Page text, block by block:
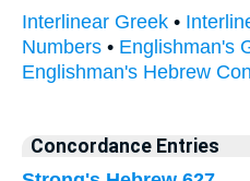
Interlinear Greek •
Numbers • Englishman's
Englishman's Hebrew
Concordance Entries